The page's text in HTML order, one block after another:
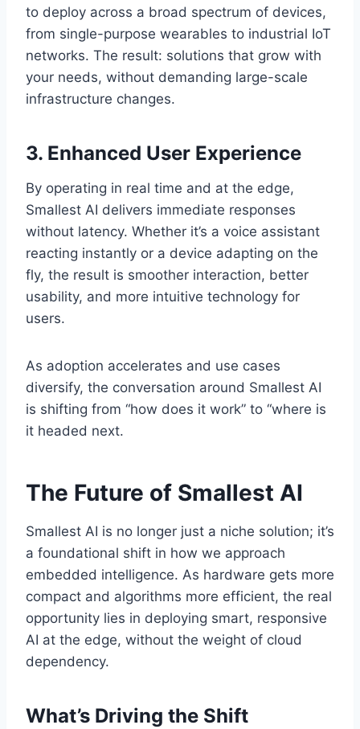
to deploy across a broad spectrum of devices,
from single-purpose wearables to industrial IoT
networks. The result: solutions that grow with
your needs, without demanding large-scale
infrastructure changes.
3. Enhanced User Experience
By operating in real time and at the edge,
Smallest AI delivers immediate responses
without latency. Whether it’s a voice assistant
reacting instantly or a device adapting on the
fly, the result is smoother interaction, better
usability, and more intuitive technology for
users.
As adoption accelerates and use cases
diversify, the conversation around Smallest AI
is shifting from “how does it work” to “where is
it headed next.
The Future of Smallest AI
Smallest AI is no longer just a niche solution; it’s
a foundational shift in how we approach
embedded intelligence. As hardware gets more
compact and algorithms more efficient, the real
opportunity lies in deploying smart, responsive
AI at the edge, without the weight of cloud
dependency.
What’s Driving the Shift